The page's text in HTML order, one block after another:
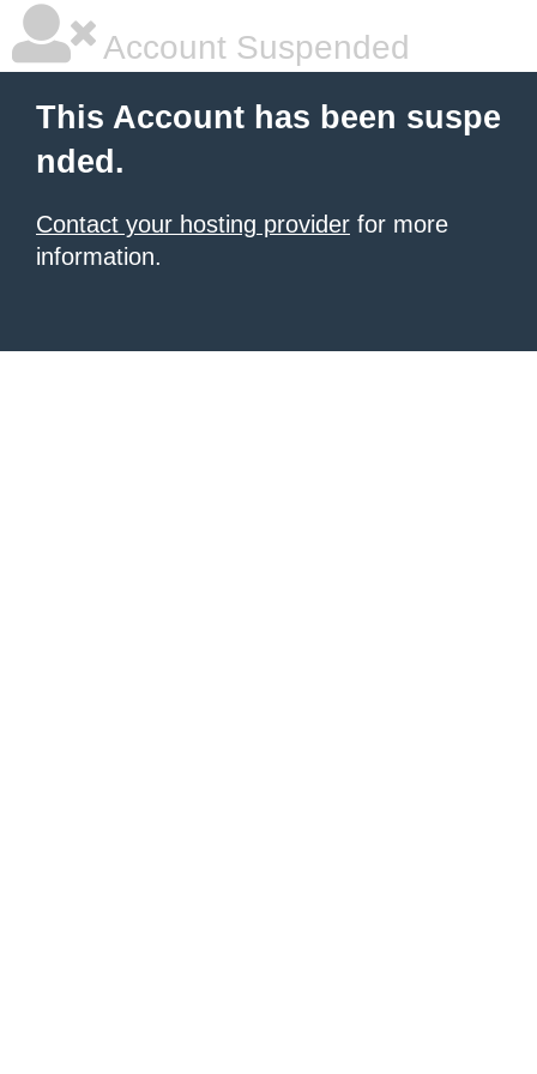
Account Suspended
This Account has been suspe
nded.
Contact your hosting provider for more
information.